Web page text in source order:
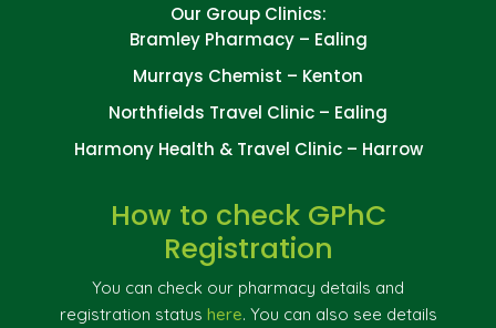
Our Group Clinics:
Bramley Pharmacy – Ealing
Murrays Chemist – Kenton
Northfields Travel Clinic – Ealing
Harmony Health & Travel Clinic – Harrow
How to check GPhC
Registration
You can check our pharmacy details and
registration status here. You can also see details